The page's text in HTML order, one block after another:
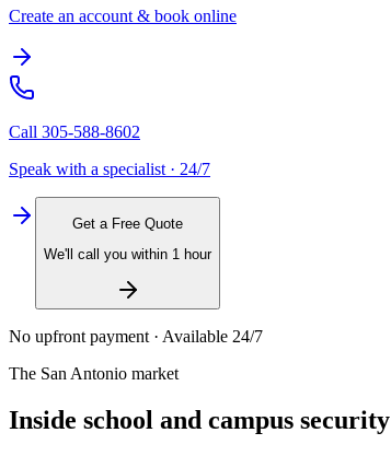
Create an account & book online
Call 305-588-8602
Speak with a specialist · 24/7
Get a Free Quote
We'll call you within 1 hour
No upfront payment · Available 24/7
The San Antonio market
Inside school and campus security